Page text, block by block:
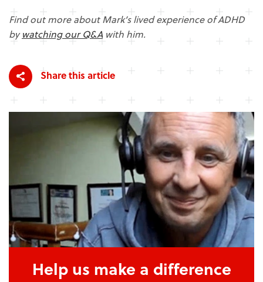
Find out more about Mark’s lived experience of ADHD
bywatching our Q&Awith him.
Share this article
Help us make a difference